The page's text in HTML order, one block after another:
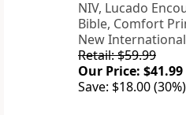
NIV, Lucado
Bible, Comfort
New
Retail: $59.99
Our Price: $41.99
Save: $18.00 (30%)